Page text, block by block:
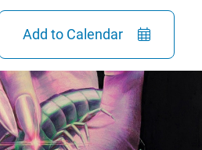
Add to Calendar